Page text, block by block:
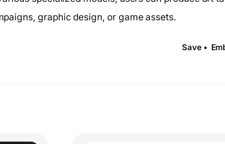
graphic design, or game assets.
Save •